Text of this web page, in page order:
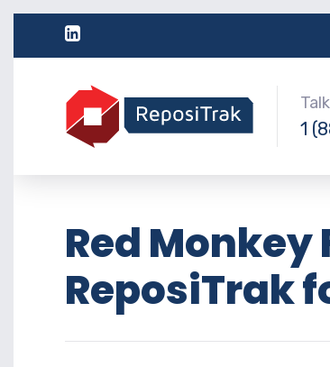
1
Red Monkey
ReposiTrak